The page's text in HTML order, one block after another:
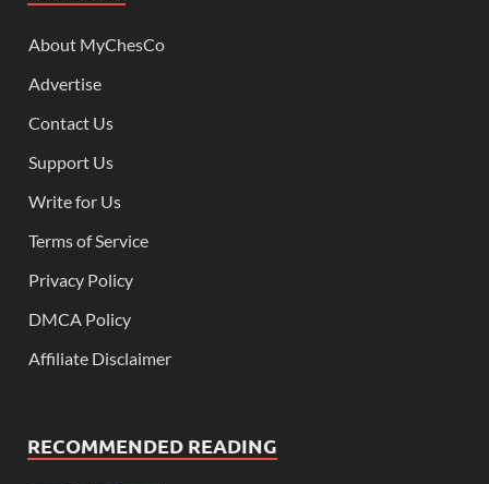
About MyChesCo
Advertise
Contact Us
Support Us
Write for Us
Terms of Service
Privacy Policy
DMCA Policy
Affiliate Disclaimer
RECOMMENDED READING